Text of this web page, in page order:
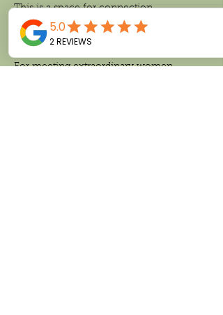
This is a space for connection.
For inspiration.
For meeting extraordinary women.